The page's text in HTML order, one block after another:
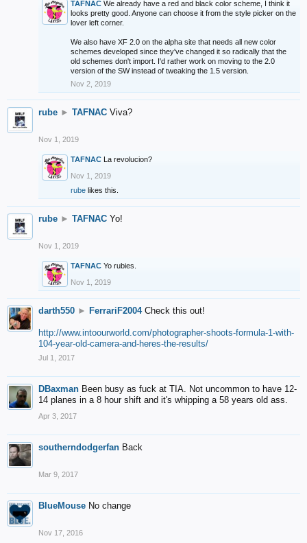
TAFNAC We already have a red and black color scheme, I think it
looks pretty good. Anyone can choose it from the style picker on the
lover left corner.
We also have XF 2.0 on the alpha site that needs all new color
schemes developed since they've changed it so radically that the
old schemes don't import. I'd rather work on moving to the 2.0
version of the SW instead of tweaking the 1.5 version.
Nov 2, 2019
rube ► TAFNAC Viva?
Nov 1, 2019
TAFNAC La revolucion?
Nov 1, 2019
rube likes this.
rube ► TAFNAC Yo!
Nov 1, 2019
TAFNAC Yo rubies.
Nov 1, 2019
darth550 ► FerrariF2004 Check this out!
http://www.intoourworld.com/photographer-shoots-formula-1-with-
104-year-old-camera-and-heres-the-results/
Jul 1, 2017
DBaxman Been busy as fuck at TIA. Not uncommon to have 12-
14 planes in a 8 hour shift and it's whipping a 58 years old ass.
Apr 3, 2017
southerndodgerfan Back
Mar 9, 2017
BlueMouse No change
Nov 17, 2016